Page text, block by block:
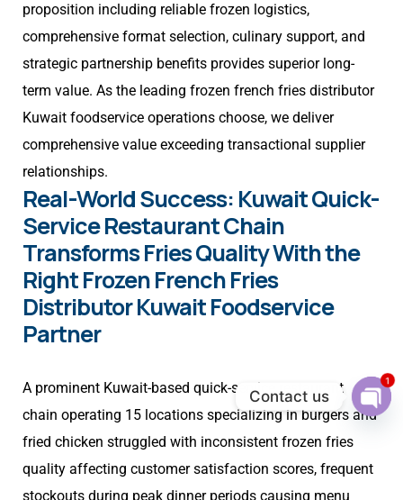
proposition including reliable frozen logistics,
comprehensive format selection, culinary support, and
strategic partnership benefits provides superior long-
term value. As the leading frozen french fries distributor
Kuwait foodservice operations choose, we deliver
comprehensive value exceeding transactional supplier
relationships.
Real-World Success: Kuwait Quick-
Service Restaurant Chain
Transforms Fries Quality With the
Right Frozen French Fries
Distributor Kuwait Foodservice
Partner
A prominent Kuwait-based quick-service restaurant
chain operating 15 locations specializing in burgers and
fried chicken struggled with inconsistent frozen fries
quality affecting customer satisfaction scores, frequent
stockouts during peak dinner periods causing menu
Contact us
1